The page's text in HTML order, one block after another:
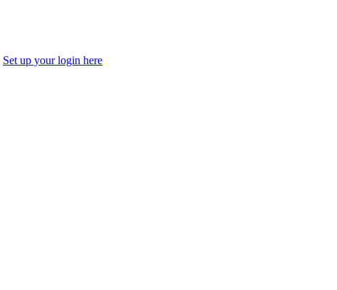
Set up your login here